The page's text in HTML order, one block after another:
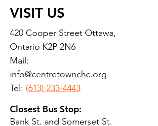
VISIT US
420 Cooper Street Ottawa,
Ontario K2P 2N6
Mail:
info@centretownchc.org
Tel: (613) 233-4443
Closest Bus Stop:
Bank St. and Somerset St.